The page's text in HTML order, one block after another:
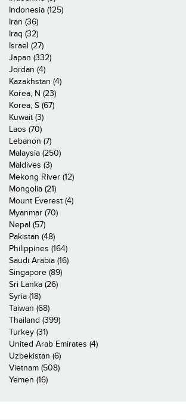
Indonesia (125)
Iran (36)
Iraq (32)
Israel (27)
Japan (332)
Jordan (4)
Kazakhstan (4)
Korea, N (23)
Korea, S (67)
Kuwait (3)
Laos (70)
Lebanon (7)
Malaysia (250)
Maldives (3)
Mekong River (12)
Mongolia (21)
Mount Everest (4)
Myanmar (70)
Nepal (57)
Pakistan (48)
Philippines (164)
Saudi Arabia (16)
Singapore (89)
Sri Lanka (26)
Syria (18)
Taiwan (68)
Thailand (399)
Turkey (31)
United Arab Emirates (4)
Uzbekistan (6)
Vietnam (508)
Yemen (16)